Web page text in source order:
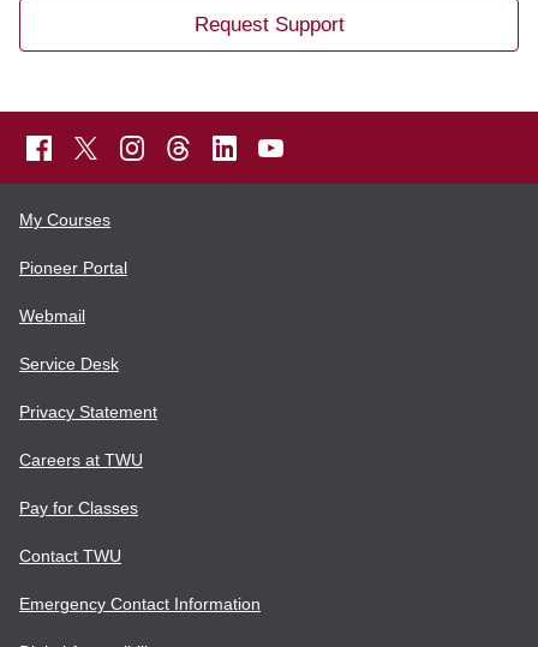
Request Support
My Courses
Pioneer Portal
Webmail
Service Desk
Privacy Statement
Careers at TWU
Pay for Classes
Contact TWU
Emergency Contact Information